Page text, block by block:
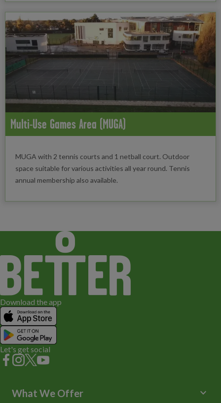
Multi-Use Games Area (MUGA)
MUGA with 2 tennis courts and 1 netball court. Outdoor
space suitable for various activities all year round. Tennis
annual membership also available.
Download the app
Let's get social
What We Offer keyboard_arrow_down